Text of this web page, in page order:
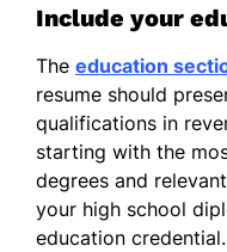
Include your
The education
resume should
qualifications in
starting with the
degrees and
your high school
education credential.